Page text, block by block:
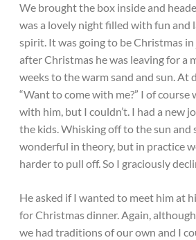
We brought the box inside and
was a lovely night filled with fun and
spirit. It was going to be Christmas
after Christmas he was leaving for a
weeks to the warm sand and sun. At
“Want to come with me?” I of
with him, but I couldn’t. I had a new
the kids. Whisking off to the sun and
wonderful in theory, but in practice
harder to pull off. So I graciously
He asked if I wanted to meet him at
for Christmas dinner. Again,
we had traditions of our own and I